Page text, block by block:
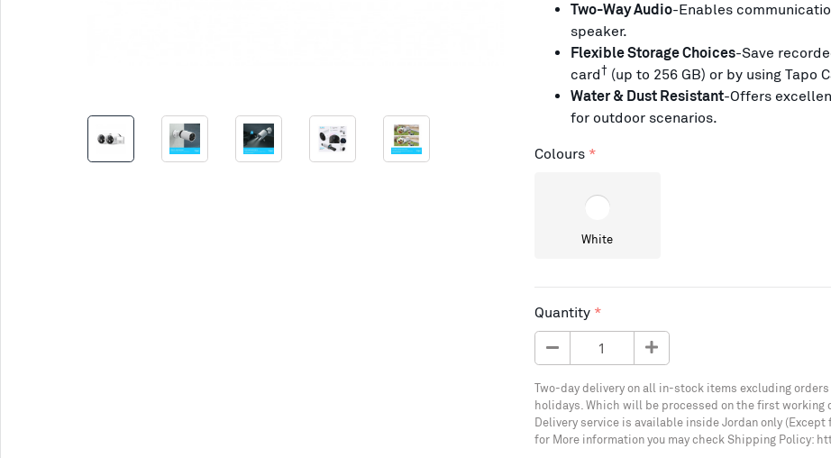
Two-Way Audio-Enables
speaker.
Flexible Storage Choices-Save
card†(up to 256 GB) or by using Tapo
Water & Dust Resistant-Offers
for outdoor scenarios.
Colours
White
Quantity
Two-day delivery on all in-stock items excluding
holidays. Which will be processed on the first working
Delivery service is available inside Jordan only (Except
for More information you may check Shipping Policy: